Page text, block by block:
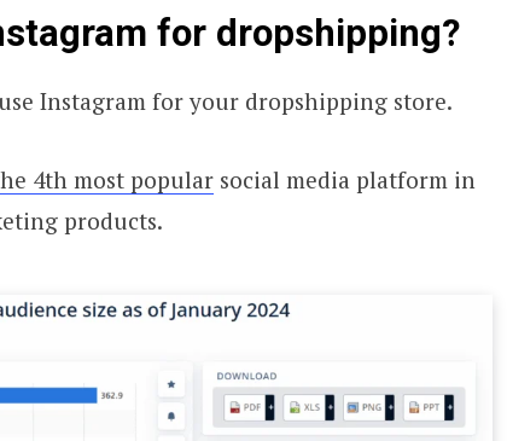
for dropshipping?
Instagram for your dropshipping store.
4th most popular social media platform in
products.